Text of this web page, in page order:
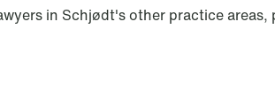
Sports Law
in Schjødt's other practice areas,